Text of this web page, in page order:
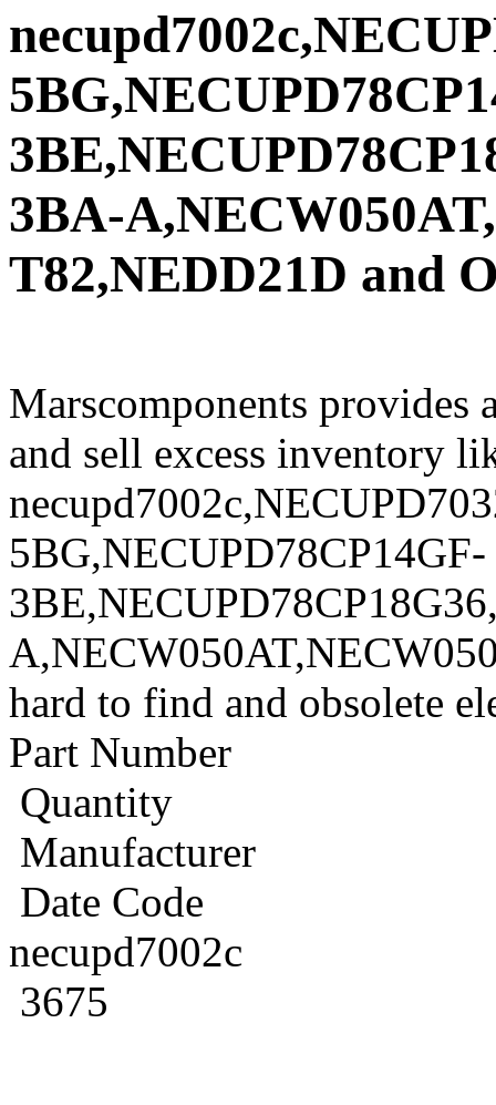
3BA-
T82,NEDD21D and
Marscomponents provides
and sell excess inventory
5BG,NECUPD78CP14GF-
hard to find and obsolete
Part Number
Quantity
Manufacturer
Date Code
necupd7002c
3675